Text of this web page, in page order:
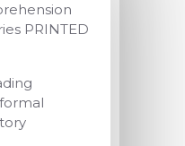
PRINTED